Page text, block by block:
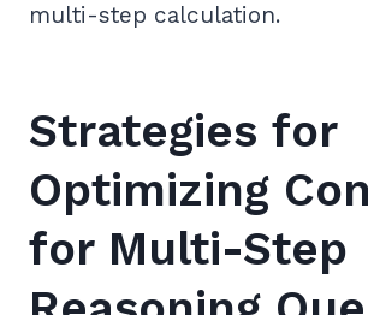
multi-step calculation.
Strategies for
Optimizing
for Multi-Step